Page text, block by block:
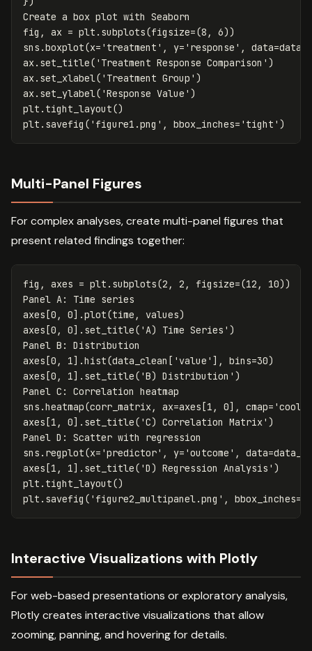
Create a box plot with Seaborn
fig , ax = plt . subplots(figsize=(8 , 6))
sns .boxplot(x= 'treatment' , y= 'response' , data=
ax. set_title( 'Treatment Response Comparison' )
ax. set_xlabel( 'Treatment Group' )
ax. set_ylabel( 'Response Value' )
plt . tight_layout()
plt . savefig ( 'figure1.png' , bbox_inches= 'tight' )
Multi-Panel Figures
For complex analyses, create multi-panel figures that
present related findings together:
fig , axes = plt . subplots(2 , 2 , figsize=(12 , 10))
Panel A: Time series
axes [0 , 0].plot(time , values)
axes [0 , 0]. set_title( 'A) Time Series' )
Panel B :
Distribution
axes [0 , 1].hist(data_clean [ 'value' ], bins=30)
axes [0 , 1]. set_title( 'B) Distribution' )
Panel C : Correlation heatmap
sns .heatmap(corr_matrix, ax=axes [1 , 0], cmap=
axes [1 , 0]. set_title( 'C) Correlation Matrix' )
Panel D : Scatter with
regression
sns . regplot(x= 'predictor' , y= 'outcome' , data=
axes [1 , 1]. set_title( 'D) Regression Analysis' )
plt . tight_layout()
plt . savefig ( 'figure2_multipanel.png' , bbox_inches=
Interactive Visualizations with Plotly
For web-based presentations or exploratory analysis,
Plotly creates interactive visualizations that allow
zooming, panning, and hovering for details.